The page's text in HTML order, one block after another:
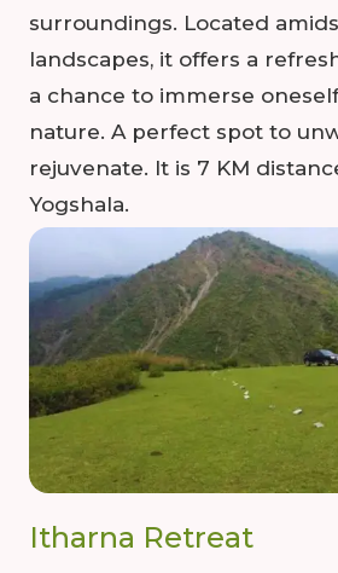
surroundings. Located
landscapes, it offers a
a chance to immerse
nature. A perfect spot to
rejuvenate. It is 7 KM
Yogshala.
Itharna Retreat